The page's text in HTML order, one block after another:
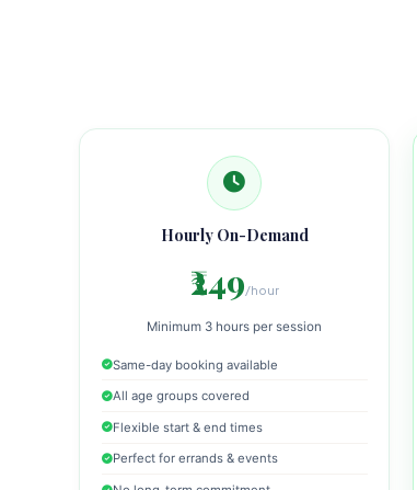
Hourly On-Demand
₹249/hour
Minimum 3 hours per session
Same-day booking available
All age groups covered
Flexible start & end times
Perfect for errands & events